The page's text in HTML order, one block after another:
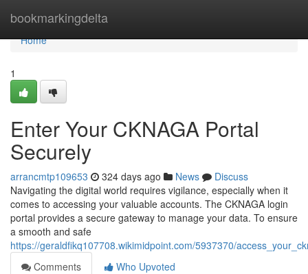
bookmarkingdelta
Home
Home
1
Enter Your CKNAGA Portal
Securely
arrancmtp109653 324 days ago News
Discuss
Navigating the digital world requires vigilance, especially when it
comes to accessing your valuable accounts. The CKNAGA login
portal provides a secure gateway to manage your data. To ensure
a smooth and safe
https://geraldfikq107708.wikimidpoint.com/5937370/
Comments
Who Upvoted